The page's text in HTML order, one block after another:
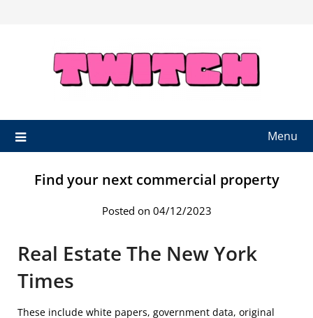
Menu
Find your next commercial property
Posted on 04/12/2023
Real Estate The New York
Times
These include white papers, government data, original